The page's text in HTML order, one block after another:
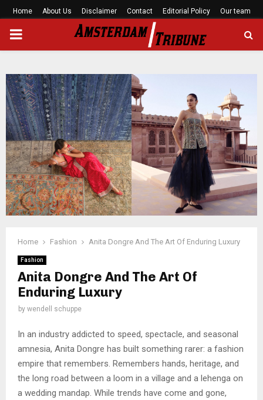
Home About Us Disclaimer Contact Editorial Policy Our team
PRIMARY
Home Fashion Anita Dongre And The Art Of Enduring Luxury
Fashion
Anita Dongre And The Art Of
Enduring Luxury
by wendell schuppe
In an industry addicted to speed, spectacle, and seasonal
amnesia, Anita Dongre has built something rarer: a fashion
empire that remembers. Remembers hands, heritage, and
the long road between a loom in a village and a lehenga on
a wedding mandap. While trends have come and gone,